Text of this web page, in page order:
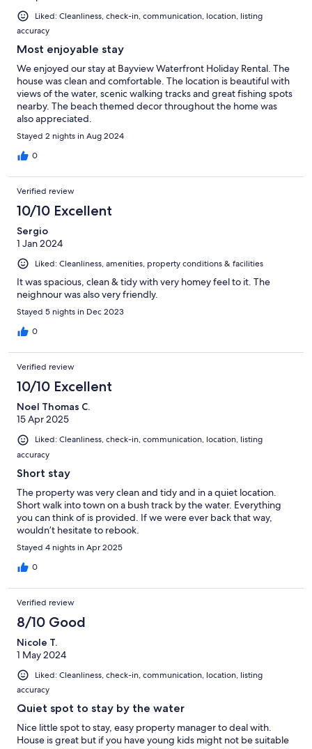
Liked: Cleanliness, check-in, communication, location, listing
accuracy
Most enjoyable stay
We enjoyed our stay at Bayview Waterfront Holiday Rental. The
house was clean and comfortable. The location is beautiful with
views of the water, scenic walking tracks and great fishing spots
nearby. The beach themed decor throughout the home was
also appreciated.
Stayed 2 nights in Aug 2024
0
Verified review
10/10 Excellent
Sergio
1 Jan 2024
Liked: Cleanliness, amenities, property conditions & facilities
It was spacious, clean & tidy with very homey feel to it. The
neighnour was also very friendly.
Stayed 5 nights in Dec 2023
0
Verified review
10/10 Excellent
Noel Thomas C.
15 Apr 2025
Liked: Cleanliness, check-in, communication, location, listing
accuracy
Short stay
The property was very clean and tidy and in a quiet location.
Short walk into town on a bush track by the water. Everything
you can think of is provided. If we were ever back that way,
wouldn’t hesitate to rebook.
Stayed 4 nights in Apr 2025
0
Verified review
8/10 Good
Nicole T.
1 May 2024
Liked: Cleanliness, check-in, communication, location, listing
accuracy
Quiet spot to stay by the water
Nice little spot to stay, easy property manager to deal with.
House is great but if you have young kids might not be suitable